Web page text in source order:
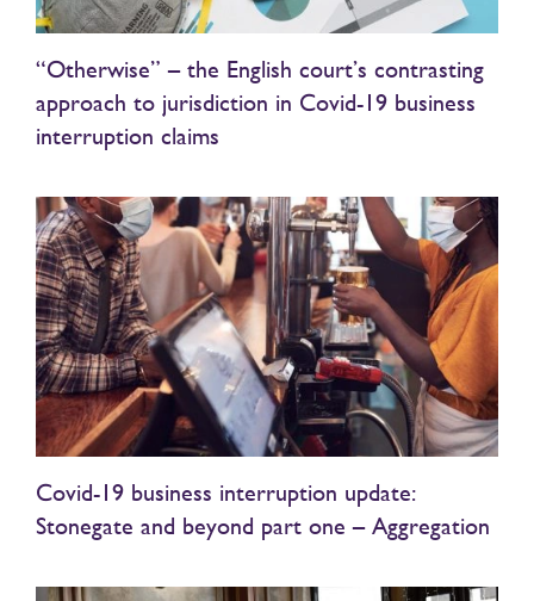
“Otherwise” – the English court’s contrasting
approach to jurisdiction in Covid-19 business
interruption claims
Covid-19 business interruption update:
Stonegate and beyond part one – Aggregation